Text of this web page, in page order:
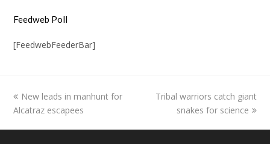
c
k
Feedweb Poll
[FeedwebFeederBar]
previous
post:
New leads in manhunt for
Alcatraz escapees
next
post:
Tribal warriors catch giant
snakes for science